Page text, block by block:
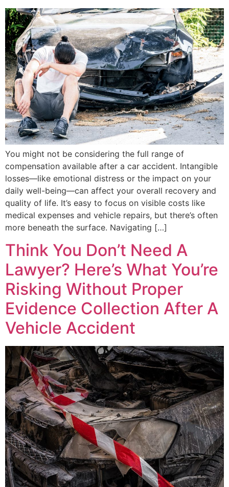
You might not be considering the full range of
compensation available after a car accident. Intangible
losses—like emotional distress or the impact on your
daily well-being—can affect your overall recovery and
quality of life. It’s easy to focus on visible costs like
medical expenses and vehicle repairs, but there’s often
more beneath the surface. Navigating […]
Think You Don’t Need A
Lawyer? Here’s What You’re
Risking Without Proper
Evidence Collection After A
Vehicle Accident